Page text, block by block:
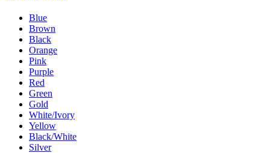
Blue
Brown
Black
Orange
Pink
Purple
Red
Green
Gold
White/Ivory
Yellow
Black/White
Silver